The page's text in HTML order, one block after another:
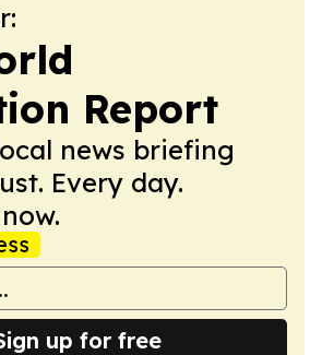
Report
news briefing
Every day.
up for free